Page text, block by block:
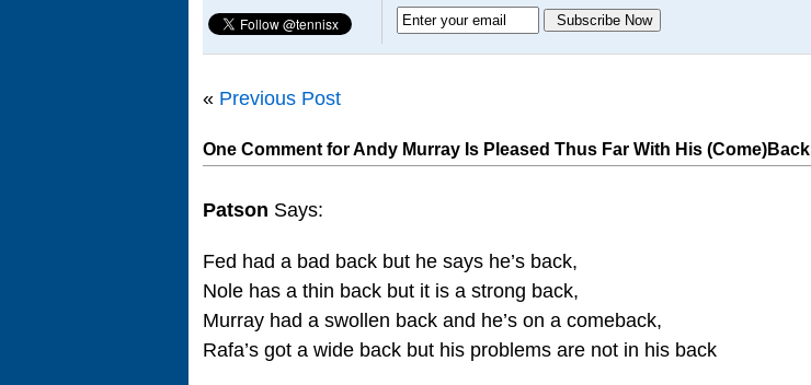
« Previous Post
One Comment for Andy Murray Is Pleased Thus Far With His (Come)Back
Patson Says:
Fed had a bad back but he says he’s back,
Nole has a thin back but it is a strong back,
Murray had a swollen back and he’s on a comeback,
Rafa’s got a wide back but his problems are not in his back